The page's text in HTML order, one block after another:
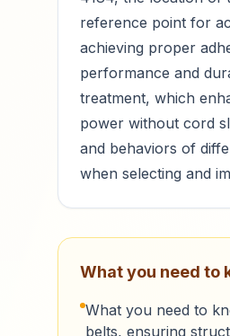
reference point for
achieving proper
performance and
treatment, which
power without cord
and behaviors of
when selecting and
What you need to
What you need to
belts, ensuring